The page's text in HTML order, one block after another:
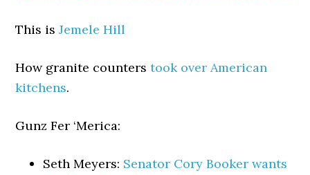
This isJemele Hill
How granite counterstook over American
kitchens.
Gunz Fer ‘Merica:
Seth Meyers: Senator Cory Booker wants